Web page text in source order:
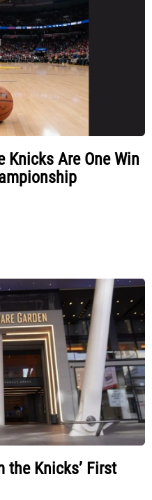
Knicks Are One Win
the Knicks’ First